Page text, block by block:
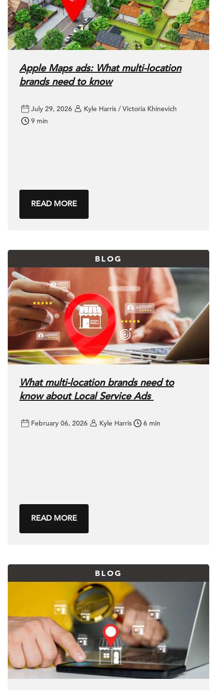
Apple Maps ads: What multi-location
brands need to know
July 29, 2026
Kyle Harris / Victoria Khinevich
9 min
READ MORE
BLOG
What multi-location brands need to
know about Local Service Ads
February 06, 2026 Kyle Harris 6 min
READ MORE
BLOG